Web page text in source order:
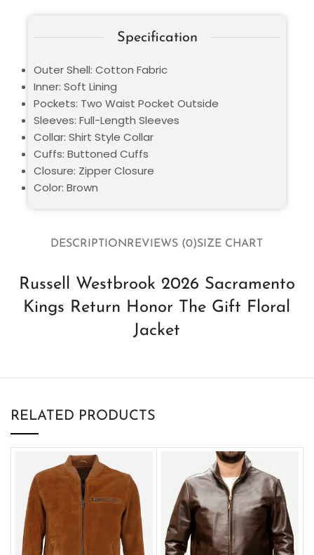
DESCRIPTIONREVIEWS (0)SIZE CHART
Russell Westbrook 2026 Sacramento
Kings Return Honor The Gift Floral
Jacket
Specification
Outer Shell: Cotton Fabric
Inner: Soft Lining
Pockets: Two Waist Pocket Outside
Sleeves: Full-Length Sleeves
Collar: Shirt Style Collar
Cuffs: Buttoned Cuffs
Closure: Zipper Closure
Color: Brown
RELATED PRODUCTS